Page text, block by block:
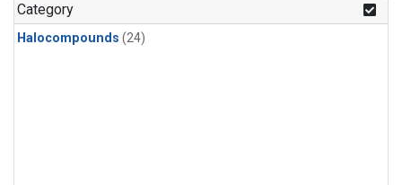
Category
Halocompounds (24)